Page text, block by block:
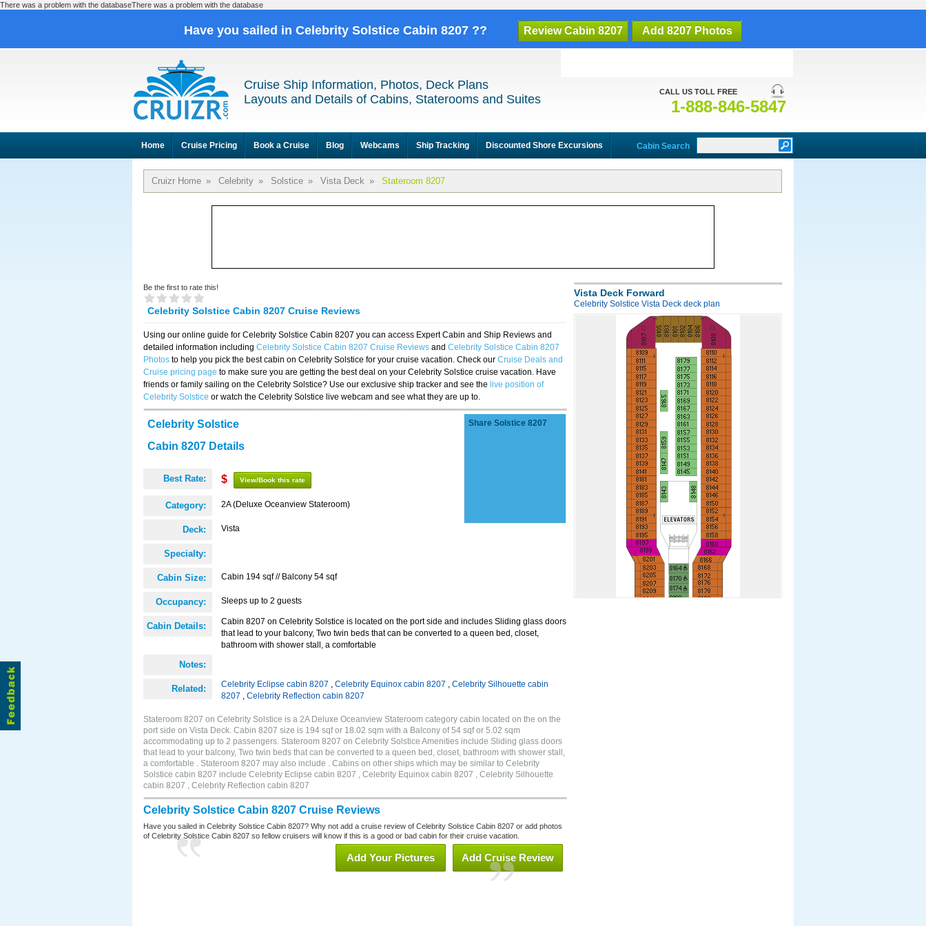
There was a problem with the databaseThere was a problem with the database
Have you sailed in Celebrity Solstice Cabin 8207 ?? Review Cabin 8207 Add 8207 Photos
CALL US TOLL FREE
1-888-846-5847
Cruise Ship Information, Photos, Deck Plans
Layouts and Details of Cabins, Staterooms and Suites
Home Cruise Pricing Book a Cruise Blog Webcams Ship Tracking Discounted Shore Excursions Cabin Search
Cruizr Home » Celebrity » Solstice » Vista Deck » Stateroom 8207
Be the first to rate this!
Celebrity Solstice Cabin 8207 Cruise Reviews
Using our online guide for Celebrity Solstice Cabin 8207 you can access Expert Cabin and Ship Reviews and
detailed information including Celebrity Solstice Cabin 8207 Cruise Reviews and Celebrity Solstice Cabin 8207
Photos to help you pick the best cabin on Celebrity Solstice for your cruise vacation. Check our Cruise Deals and
Cruise pricing page to make sure you are getting the best deal on your Celebrity Solstice cruise vacation. Have
friends or family sailing on the Celebrity Solstice? Use our exclusive ship tracker and see the live position of
Celebrity Solstice or watch the Celebrity Solstice live webcam and see what they are up to.
Celebrity Solstice
Cabin 8207 Details
Best Rate: $ View/Book this rate
Category: 2A (Deluxe Oceanview Stateroom)
Deck: Vista
Specialty:
Cabin Size: Cabin 194 sqf // Balcony 54 sqf
Occupancy: Sleeps up to 2 guests
Cabin Details:
Cabin 8207 on Celebrity Solstice is located on the port side and includes Sliding glass doors
that lead to your balcony, Two twin beds that can be converted to a queen bed, closet,
bathroom with shower stall, a comfortable
Notes:
Related: Celebrity Eclipse cabin 8207 , Celebrity Equinox cabin 8207 , Celebrity Silhouette cabin
8207 , Celebrity Reflection cabin 8207
Share Solstice 8207
Stateroom 8207 on Celebrity Solstice is a 2A Deluxe Oceanview Stateroom category cabin located on the on the
port side on Vista Deck. Cabin 8207 size is 194 sqf or 18.02 sqm with a Balcony of 54 sqf or 5.02 sqm
accommodating up to 2 passengers. Stateroom 8207 on Celebrity Solstice Amenities include Sliding glass doors
that lead to your balcony, Two twin beds that can be converted to a queen bed, closet, bathroom with shower stall,
a comfortable . Stateroom 8207 may also include . Cabins on other ships which may be similar to Celebrity
Solstice cabin 8207 include Celebrity Eclipse cabin 8207 , Celebrity Equinox cabin 8207 , Celebrity Silhouette
cabin 8207 , Celebrity Reflection cabin 8207
Celebrity Solstice Cabin 8207 Cruise Reviews
Have you sailed in Celebrity Solstice Cabin 8207? Why not add a cruise review of Celebrity Solstice Cabin 8207 or add photos
of Celebrity Solstice Cabin 8207 so fellow cruisers will know if this is a good or bad cabin for their cruise vacation.
Add Cruise Review
Add Your Pictures
Vista Deck Forward
Celebrity Solstice Vista Deck deck plan